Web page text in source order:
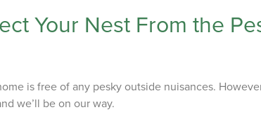
Your Nest From the
is free of any pesky outside nuisances.
we’ll be on our way.